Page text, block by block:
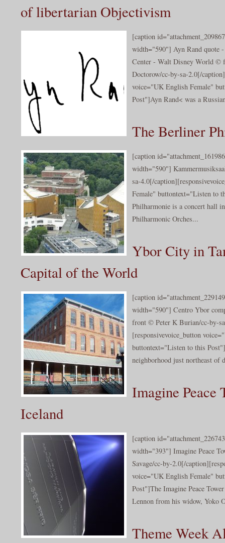
of libertarian Objectivism
[caption
width="590"] Ayn Rand quote
Center - Walt Disney World ©
Doctorow/cc-by-sa-2.0[/
voice="UK English Female"
Post"]Ayn Rand< was a
The Berliner
[caption
width="590"]
sa-4.0[/
Female" buttontext="Listen to
Philharmonie is a concert hall
Philharmonic Orches...
Ybor City in
Capital of the World
[caption
width="590"] Centro Ybor
front © Peter K Burian/cc-by-
[responsivevoice_button
buttontext="Listen to this
neighborhood just northeast of
Imagine Peace
Iceland
[caption
width="393"] Imagine Peace
Savage/cc-by-2.0[/
voice="UK English Female"
Post"]The Imagine Peace
Lennon from his widow, Yoko
Theme Week